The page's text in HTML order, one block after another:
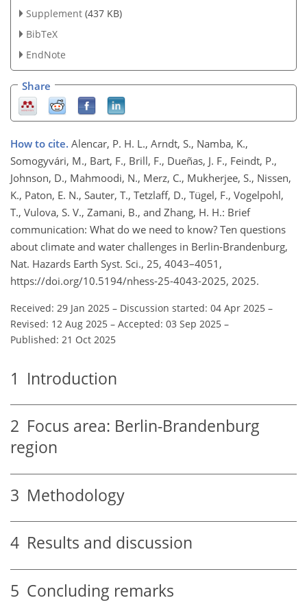
Supplement (437 KB)
BibTeX
EndNote
Share
How to cite. Alencar, P. H. L., Arndt, S., Namba, K.,
Somogyvári, M., Bart, F., Brill, F., Dueñas, J. F., Feindt, P.,
Johnson, D., Mahmoodi, N., Merz, C., Mukherjee, S., Nissen,
K., Paton, E. N., Sauter, T., Tetzlaff, D., Tügel, F., Vogelpohl,
T., Vulova, S. V., Zamani, B., and Zhang, H. H.: Brief
communication: What do we need to know? Ten questions
about climate and water challenges in Berlin-Brandenburg,
Nat. Hazards Earth Syst. Sci., 25, 4043–4051,
https://doi.org/10.5194/nhess-25-4043-2025, 2025.
Received: 29 Jan 2025 – Discussion started: 04 Apr 2025 –
Revised: 12 Aug 2025 – Accepted: 03 Sep 2025 –
Published: 21 Oct 2025
1 Introduction
2 Focus area: Berlin-Brandenburg
region
3 Methodology
4 Results and discussion
5 Concluding remarks